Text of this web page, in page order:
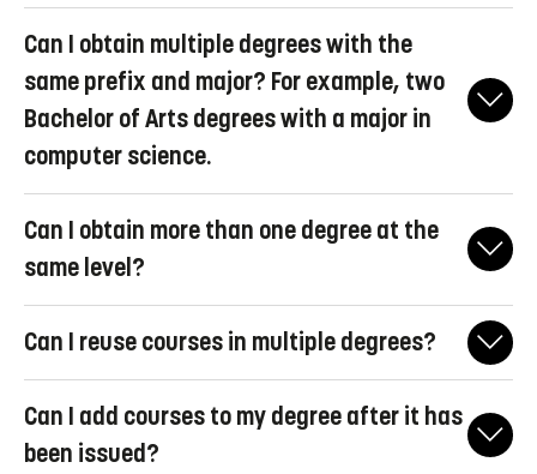
degrees(only available in Swedish).
(§2 Beslut om föreskrifter och allmänna råd om
examensbenämningar och preciserade krav för generella
examina.pdf)
Can I obtain multiple degrees with the
same prefix and major? For example, two
Bachelor of Arts degrees with a major in
computer science.
Can I obtain more than one degree at the
same level?
For most degrees, it is possible if you fulfill the requirements for
two degrees at the same level with different majors or different
prefixes (for example, Bachelor of Science and Bachelor of
Arts).
Can I reuse courses in multiple degrees?
have been included in a bachelor's degree for a master's degree.
Different rules apply to professional degrees; you can generally
Can I add courses to my degree after it has
been issued?